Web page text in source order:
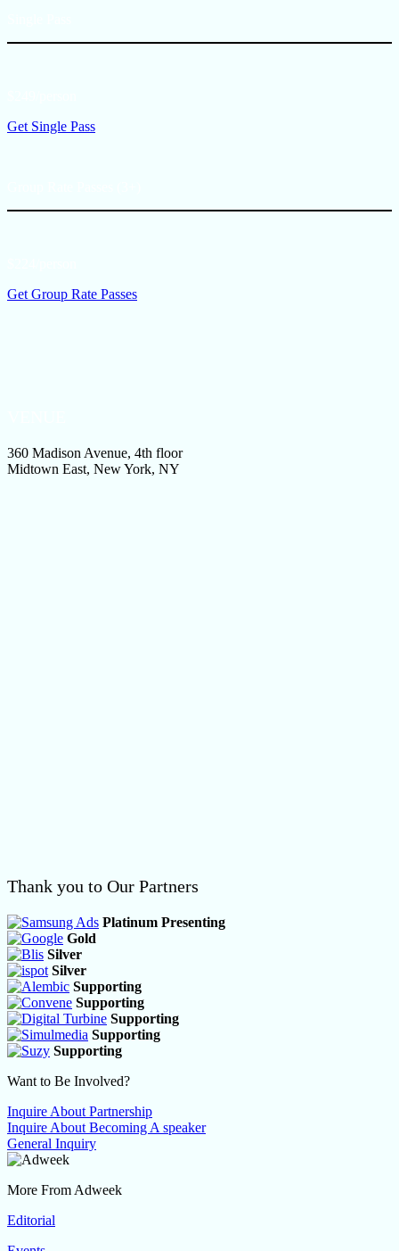
Get Single Pass
Get Group Rate Passes
360 Madison Avenue, 4th floor
Midtown East, New York, NY
Thank you to Our Partners
Platinum Presenting
Gold
Silver
Silver
Supporting
Supporting
Supporting
Supporting
Supporting
Want to Be Involved?
Inquire About Partnership
Inquire About Becoming A speaker
General Inquiry
More From Adweek
Editorial